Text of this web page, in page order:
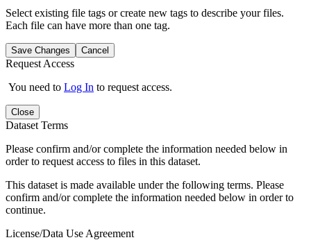
Select existing file tags or create new tags to describe your files.
Each file can have more than one tag.
Save Changes Cancel
Request Access
You need to Log In to request access.
Close
Dataset Terms
Please confirm and/or complete the information needed below in
order to request access to files in this dataset.
This dataset is made available under the following terms. Please
confirm and/or complete the information needed below in order to
continue.
License/Data Use Agreement